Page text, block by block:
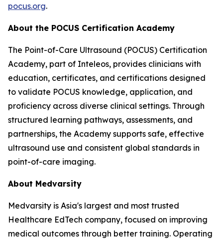
pocus.org.
About the POCUS Certification Academy
The Point-of-Care Ultrasound (POCUS) Certification
Academy, part of Inteleos, provides clinicians with
education, certificates, and certifications designed
to validate POCUS knowledge, application, and
proficiency across diverse clinical settings. Through
structured learning pathways, assessments, and
partnerships, the Academy supports safe, effective
ultrasound use and consistent global standards in
point-of-care imaging.
About Medvarsity
Medvarsity is Asia's largest and most trusted
Healthcare EdTech company, focused on improving
medical outcomes through better training. Operating